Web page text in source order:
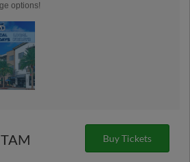
options!
TAM Buy Tickets